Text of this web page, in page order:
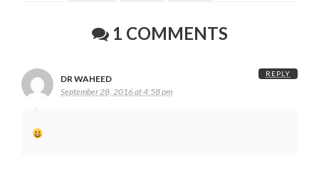
1 COMMENTS
DR WAHEED
September 28, 2016 at 4:58 pm
REPLY